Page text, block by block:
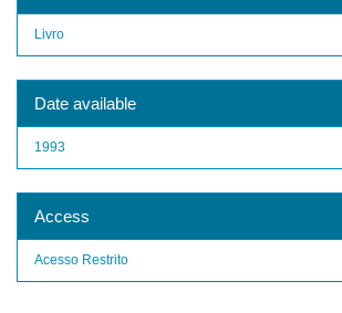
Livro
Date available
1993
Access
Acesso Restrito